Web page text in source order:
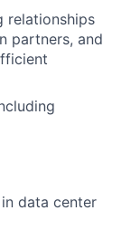
relationships
partners, and
data center